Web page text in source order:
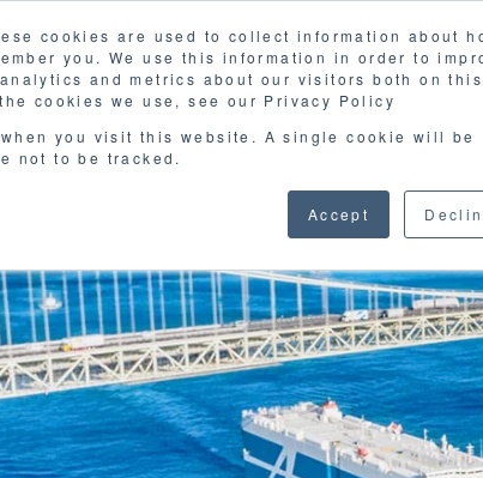
cookies are used to collect information about
you. We use this information in order to
and metrics about our visitors both on this
cookies we use, see our Privacy Policy
you visit this website. A single cookie will be
not to be tracked.
Accept
CASE STUDY DOWNLOAD MATERIALS
FAQGLOSSARY